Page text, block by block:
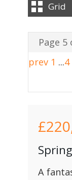
Grid
Page 5
prev 1 ...4
A